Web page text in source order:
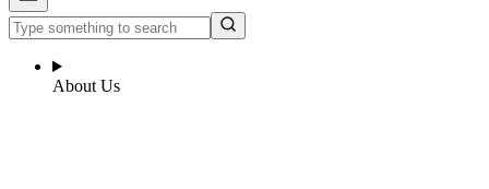
About Us